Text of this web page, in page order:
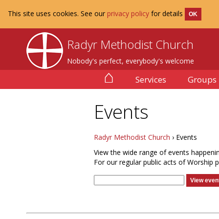
This site uses cookies. See our privacy policy for details OK
Radyr Methodist Church
Nobody's perfect, everybody's welcome
⌂ Services Groups
Events
Radyr Methodist Church › Events
View the wide range of events
For our regular public acts of Worship
View